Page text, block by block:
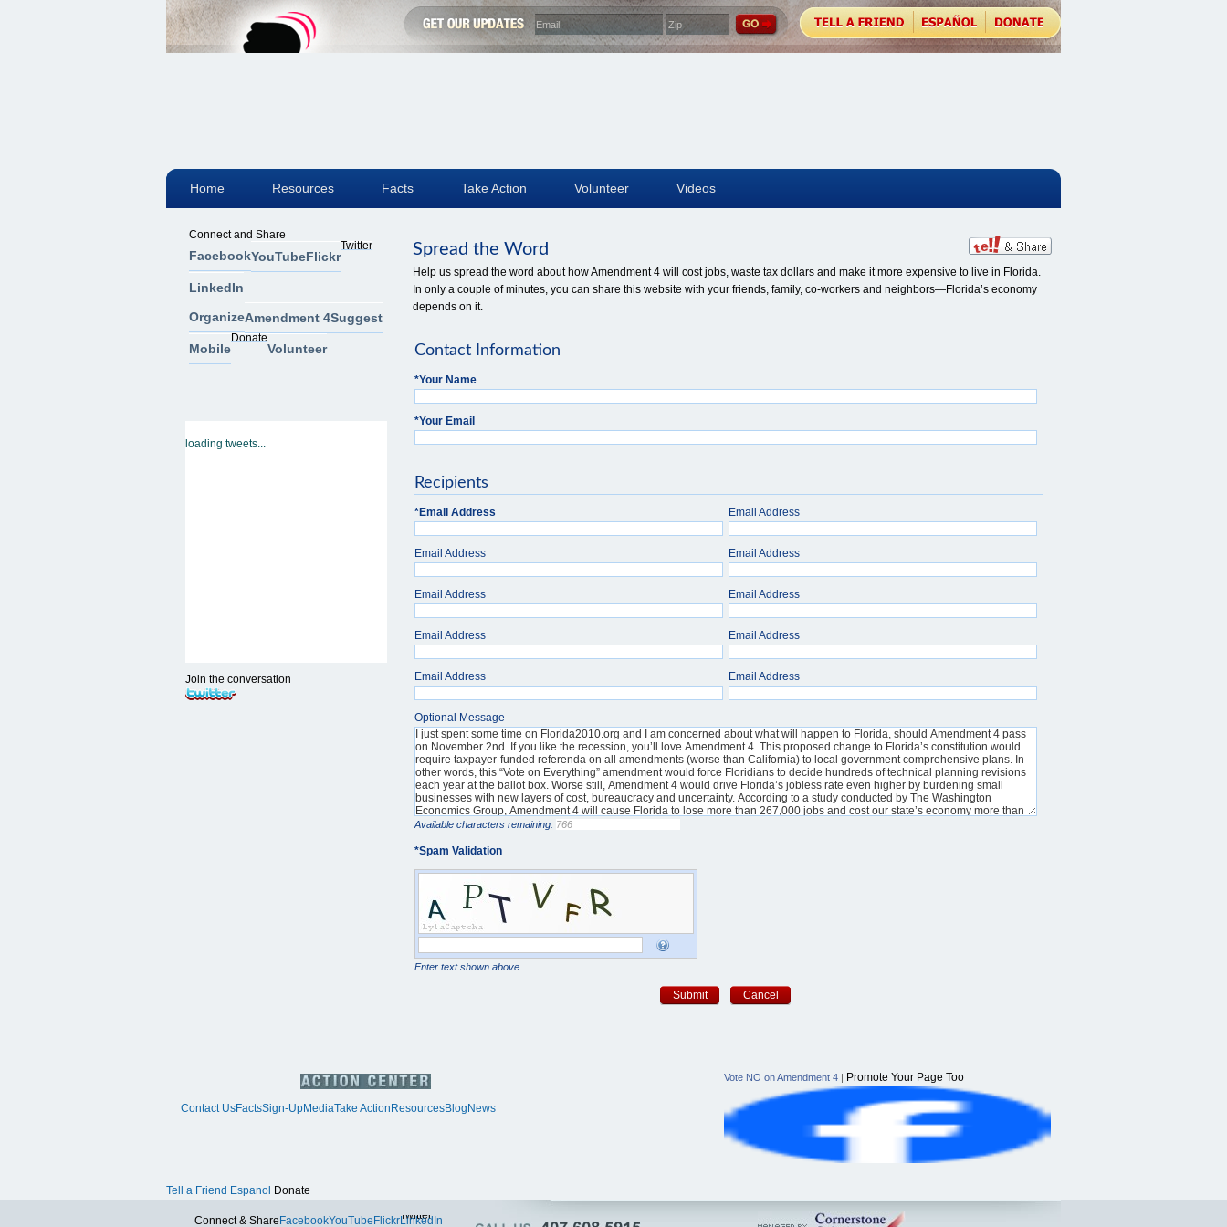
Spread the Word
Help us spread the word about how Amendment 4 will cost jobs, waste tax dollars and make it more expensive to live in Florida.
In only a couple of minutes, you can share this website with your friends, family, co-workers and neighbors—Florida’s economy
depends on it.
Contact Information
*Your Name
*Your Email
Recipients
*Email Address Email Address
Email Address Email Address
Email Address Email Address
Email Address Email Address
Email Address Email Address
Optional Message
Available characters remaining:
*Spam Validation
Enter text shown above
Submit Cancel
Connect and Share
FacebookYouTubeFlickr
Twitter
LinkedIn
OrganizeAmendment 4Suggest
Mobile
Donate
Volunteer
loading tweets...
Join the conversation
Contact UsFactsSign-UpMediaTake Action ResourcesBlog News
Vote NO on Amendment 4 | Promote Your Page Too
Home Resources Facts Take Action Volunteer Videos
Tell a Friend Espanol Donate
Connect & Share FacebookYouTube FlickrTwitter
LinkedIn